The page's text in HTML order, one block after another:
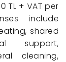
TL + VAT per
include
shared
support,
cleaning,